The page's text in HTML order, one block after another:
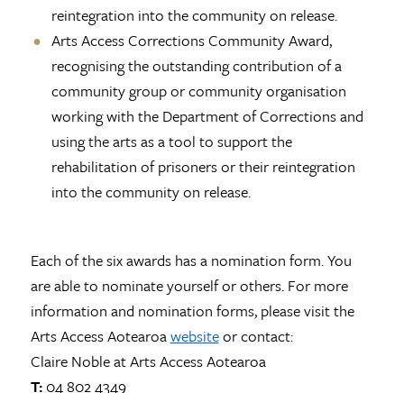
reintegration into the community on release.
Arts Access Corrections Community Award,
recognising the outstanding contribution of a
community group or community organisation
working with the Department of Corrections and
using the arts as a tool to support the
rehabilitation of prisoners or their reintegration
into the community on release.
Each of the six awards has a nomination form. You
are able to nominate yourself or others. For more
information and nomination forms, please visit the
Arts Access Aotearoawebsiteor contact:
Claire Noble at Arts Access Aotearoa
T:04 802 4349